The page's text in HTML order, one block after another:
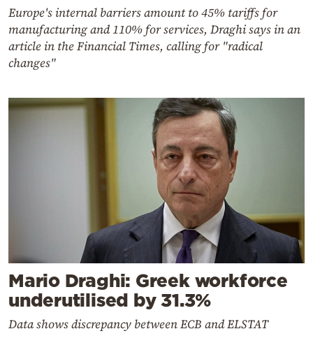
Europe's internal barriers amount to 45% tariffs for
manufacturing and 110% for services, Draghi says in an
article in the Financial Times, calling for "radical
changes"
Mario Draghi: Greek workforce
underutilised by 31.3%
Data shows discrepancy between ECB and ELSTAT